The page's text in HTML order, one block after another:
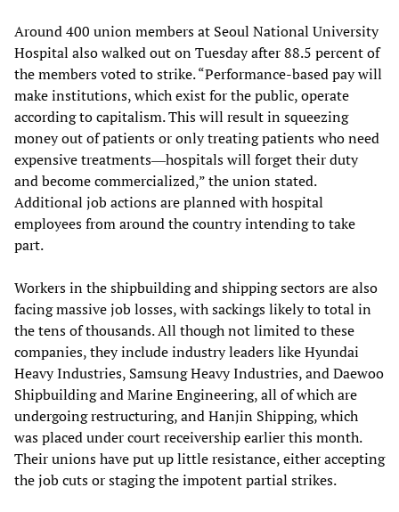
Around 400 union members at Seoul National University
Hospital also walked out on Tuesday after 88.5 percent of
the members voted to strike. “Performance-based pay will
make institutions, which exist for the public, operate
according to capitalism. This will result in squeezing
money out of patients or only treating patients who need
expensive treatments―hospitals will forget their duty
and become commercialized,” the union stated.
Additional job actions are planned with hospital
employees from around the country intending to take
part.
Workers in the shipbuilding and shipping sectors are also
facing massive job losses, with sackings likely to total in
the tens of thousands. All though not limited to these
companies, they include industry leaders like Hyundai
Heavy Industries, Samsung Heavy Industries, and Daewoo
Shipbuilding and Marine Engineering, all of which are
undergoing restructuring, and Hanjin Shipping, which
was placed under court receivership earlier this month.
Their unions have put up little resistance, either accepting
the job cuts or staging the impotent partial strikes.